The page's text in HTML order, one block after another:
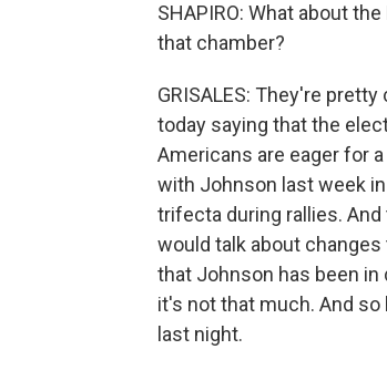
SHAPIRO: What about
that chamber?
GRISALES: They're
today saying that the
Americans are eager for
with Johnson last week
trifecta during rallies.
would talk about
that Johnson has been in
it's not that much. And
last night.